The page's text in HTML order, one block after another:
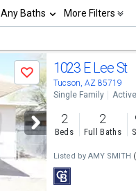
Any Baths More Filters
Save 1023 E Lee St
Tucson, AZ 85719
Single Family Active
2
Beds
2
Full Baths
Listed by AMY SMITH